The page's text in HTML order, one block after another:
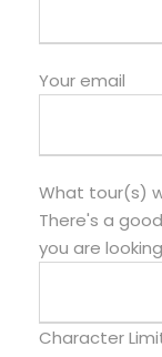
Your email
What tour(s)
There's a
you are
Character